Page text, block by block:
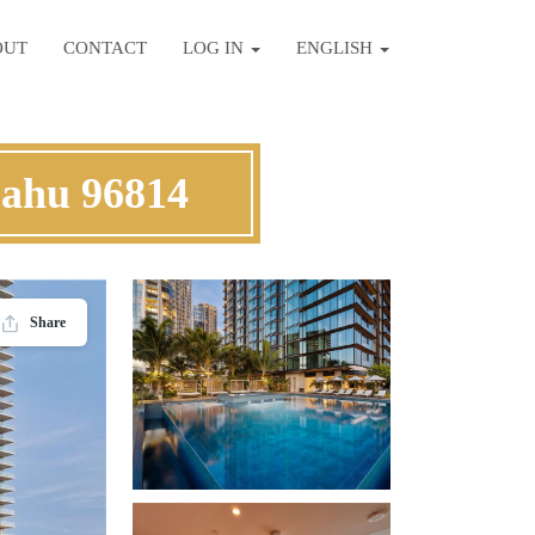
CONTACT LOG IN ENGLISH
96814
Share